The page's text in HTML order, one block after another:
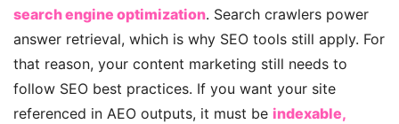
search engine optimization. Search crawlers power
answer retrieval, which is why SEO tools still apply. For
that reason, your content marketing still needs to
follow SEO best practices. If you want your site
referenced in AEO outputs, it must be indexable,